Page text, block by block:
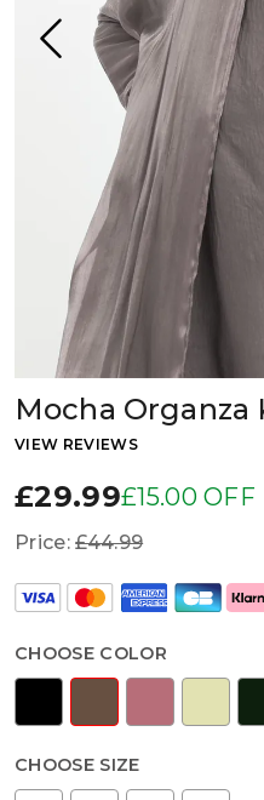
Mocha Organza
VIEW REVIEWS
£29.99£15.00 OFF
Price:£44.99
CHOOSE COLOR
CHOOSE SIZE